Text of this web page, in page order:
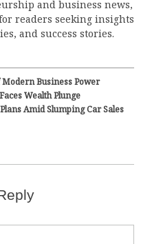
and business news,
readers seeking insights
and success stories.
Business Power
Wealth Plunge
Amid Slumping Car Sales